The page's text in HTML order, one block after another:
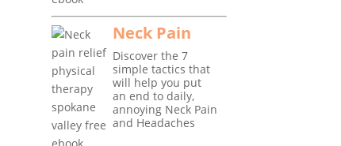
Neck Pain
Discover the 7
simple tactics that
will help you put
an end to daily,
annoying Neck Pain
and Headaches